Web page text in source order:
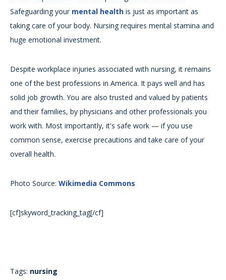
Safeguarding your mental health is just as important as
taking care of your body. Nursing requires mental stamina and
huge emotional investment.
Despite workplace injuries associated with nursing, it remains
one of the best professions in America. It pays well and has
solid job growth. You are also trusted and valued by patients
and their families, by physicians and other professionals you
work with. Most importantly, it's safe work — if you use
common sense, exercise precautions and take care of your
overall health.
Photo Source: Wikimedia Commons
[cf]skyword_tracking_tag[/cf]
Tags: nursing